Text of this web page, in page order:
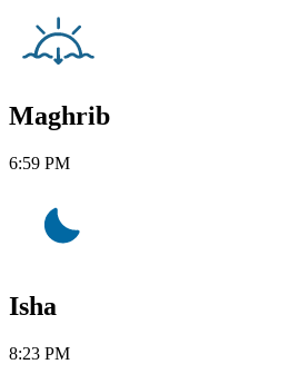
Maghrib
6:59 PM
Isha
8:23 PM